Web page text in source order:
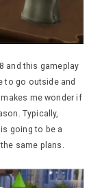
and this gameplay
to go outside and
me wonder if
Typically,
going to be a
same plans.